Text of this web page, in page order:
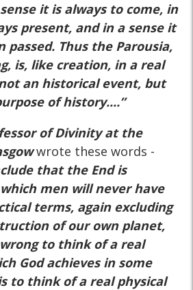
it is always to come, in
present, and in a sense it
passed. Thus the Parousia,
is, like creation, in a real
an historical event, but
of history....”
of Divinity at the
wrote these words -
that the End is
men will never have
terms, again excluding
of our own planet,
to think of a real
God achieves in some
to think of a real physical